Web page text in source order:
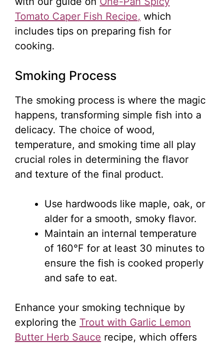
Tomato Caper Fish Recipe, which
includes tips on preparing fish for
cooking.
Smoking Process
The smoking process is where the magic
happens, transforming simple fish into a
delicacy. The choice of wood,
temperature, and smoking time all play
crucial roles in determining the flavor
and texture of the final product.
Use hardwoods like maple, oak, or
alder for a smooth, smoky flavor.
Maintain an internal temperature
of 160°F for at least 30 minutes to
ensure the fish is cooked properly
and safe to eat.
Enhance your smoking technique by
exploring the Trout with Garlic Lemon
Butter Herb Sauce recipe, which offers